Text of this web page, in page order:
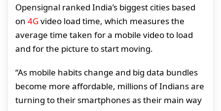
Opensignal ranked India’s biggest cities based
on 4Gvideo load time, which measures the
average time taken for a mobile video to load
and for the picture to start moving.
“As mobile habits change and big data bundles
become more affordable, millions of Indians are
turning to their smartphones as their main way